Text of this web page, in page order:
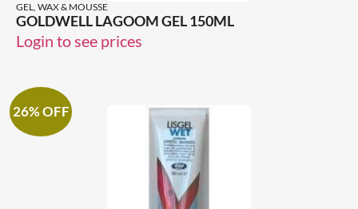
GEL, WAX & MOUSSE
GOLDWELL LAGOOM GEL 150ML
Login to see prices
26% OFF